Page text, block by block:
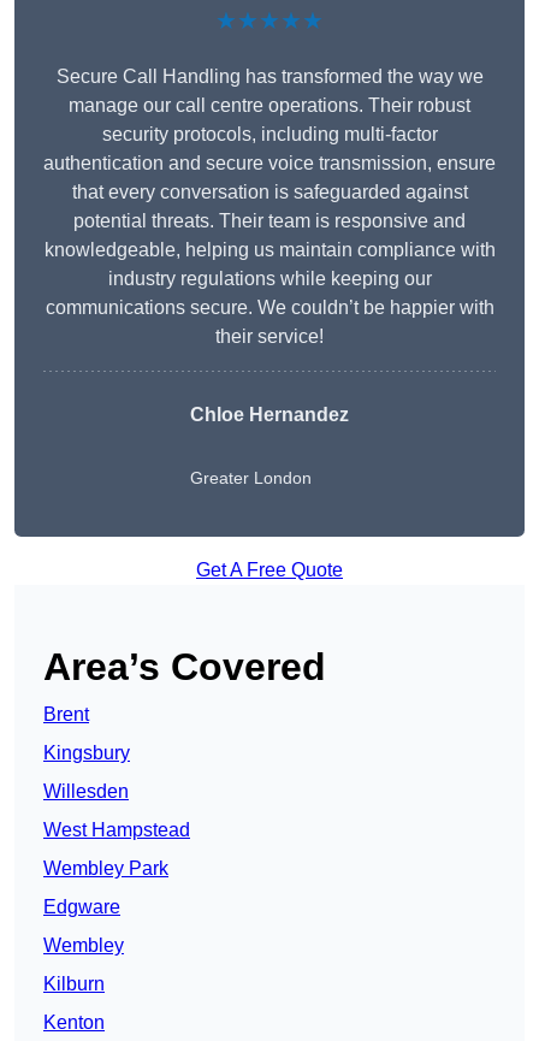
★★★★★
Secure Call Handling has transformed the way we
manage our call centre operations. Their robust
security protocols, including multi-factor
authentication and secure voice transmission, ensure
that every conversation is safeguarded against
potential threats. Their team is responsive and
knowledgeable, helping us maintain compliance with
industry regulations while keeping our
communications secure. We couldn’t be happier with
their service!
Chloe Hernandez
Greater London
Get A Free Quote
Area’s Covered
Brent
Kingsbury
Willesden
West Hampstead
Wembley Park
Edgware
Wembley
Kilburn
Kenton